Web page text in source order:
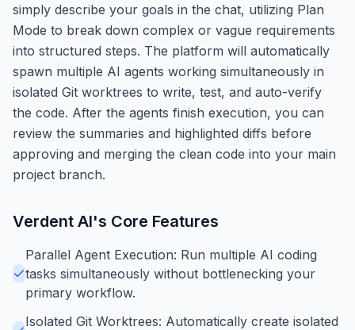
simply describe your goals in the chat, utilizing Plan
Mode to break down complex or vague requirements
into structured steps. The platform will automatically
spawn multiple AI agents working simultaneously in
isolated Git worktrees to write, test, and auto-verify
the code. After the agents finish execution, you can
review the summaries and highlighted diffs before
approving and merging the clean code into your main
project branch.
Verdent AI's Core Features
Parallel Agent Execution: Run multiple AI coding
tasks simultaneously without bottlenecking your
primary workflow.
Isolated Git Worktrees: Automatically create isolated